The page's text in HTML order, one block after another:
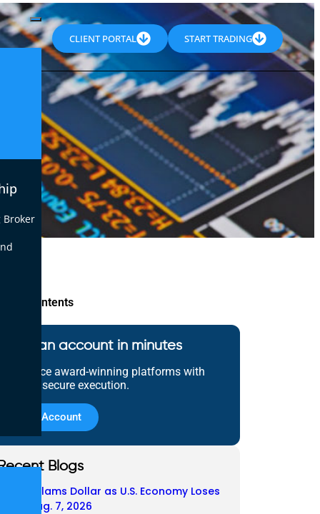
CLIENT PORTAL START TRADING
of Contents
an account in minutes
award-winning platforms with
and secure execution.
Open Account
Blogs
Slams Dollar as U.S. Economy Loses
– Aug. 7, 2026